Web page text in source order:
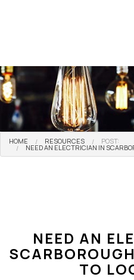
HOME RESOURCES POST:
NEED AN ELECTRICIAN IN
NEED AN
TO